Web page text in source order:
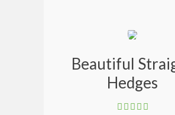
Beautiful
Hedges